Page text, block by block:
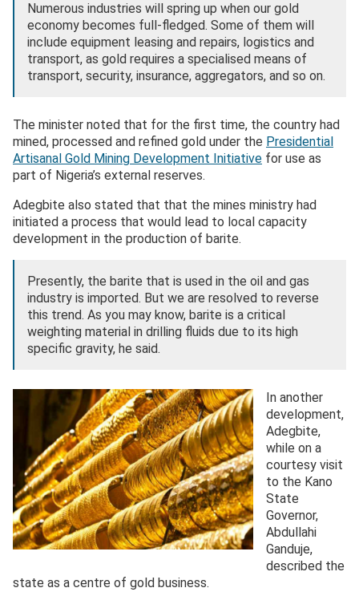
Numerous industries will spring up when our gold
economy becomes full-fledged. Some of them will
include equipment leasing and repairs, logistics and
transport, as gold requires a specialised means of
transport, security, insurance, aggregators, and so on.
The minister noted that for the first time, the country had
mined, processed and refined gold under the Presidential
Artisanal Gold Mining Development Initiative for use as
part of Nigeria’s external reserves.
Adegbite also stated that that the mines ministry had
initiated a process that would lead to local capacity
development in the production of barite.
Presently, the barite that is used in the oil and gas
industry is imported. But we are resolved to reverse
this trend. As you may know, barite is a critical
weighting material in drilling fluids due to its high
specific gravity, he said.
In another
development,
Adegbite,
while on a
courtesy visit
to the Kano
State
Governor,
Abdullahi
Ganduje,
described the
state as a centre of gold business.